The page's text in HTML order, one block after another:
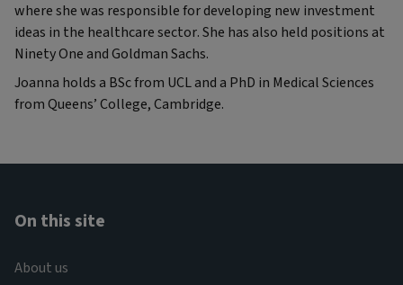
where she was responsible for developing new investment
ideas in the healthcare sector. She has also held positions at
Ninety One and Goldman Sachs.
Joanna holds a BSc from UCL and a PhD in Medical Sciences
from Queens’ College, Cambridge.
On this site
About us